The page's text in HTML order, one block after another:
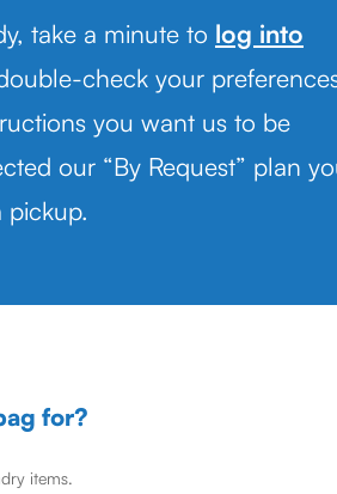
take a minute to log into
check your
you want us to be
our “By Request” plan
pickup.
for?
items.